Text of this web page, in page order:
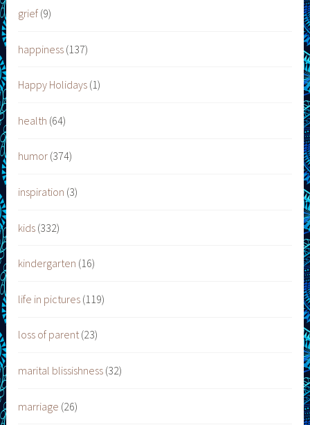
grief (9)
happiness (137)
Happy Holidays (1)
health (64)
humor (374)
inspiration (3)
kids (332)
kindergarten (16)
life in pictures (119)
loss of parent(23)
marital blissishness (32)
marriage (26)